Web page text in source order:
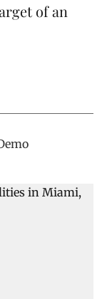
of an